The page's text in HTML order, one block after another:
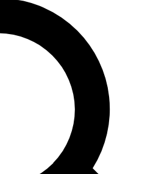
to join, enter your email below. We’ll
and sign you up to Space.com
inspiration, expert advice and
and offers from other Future brands
agree to the Terms & Conditions and